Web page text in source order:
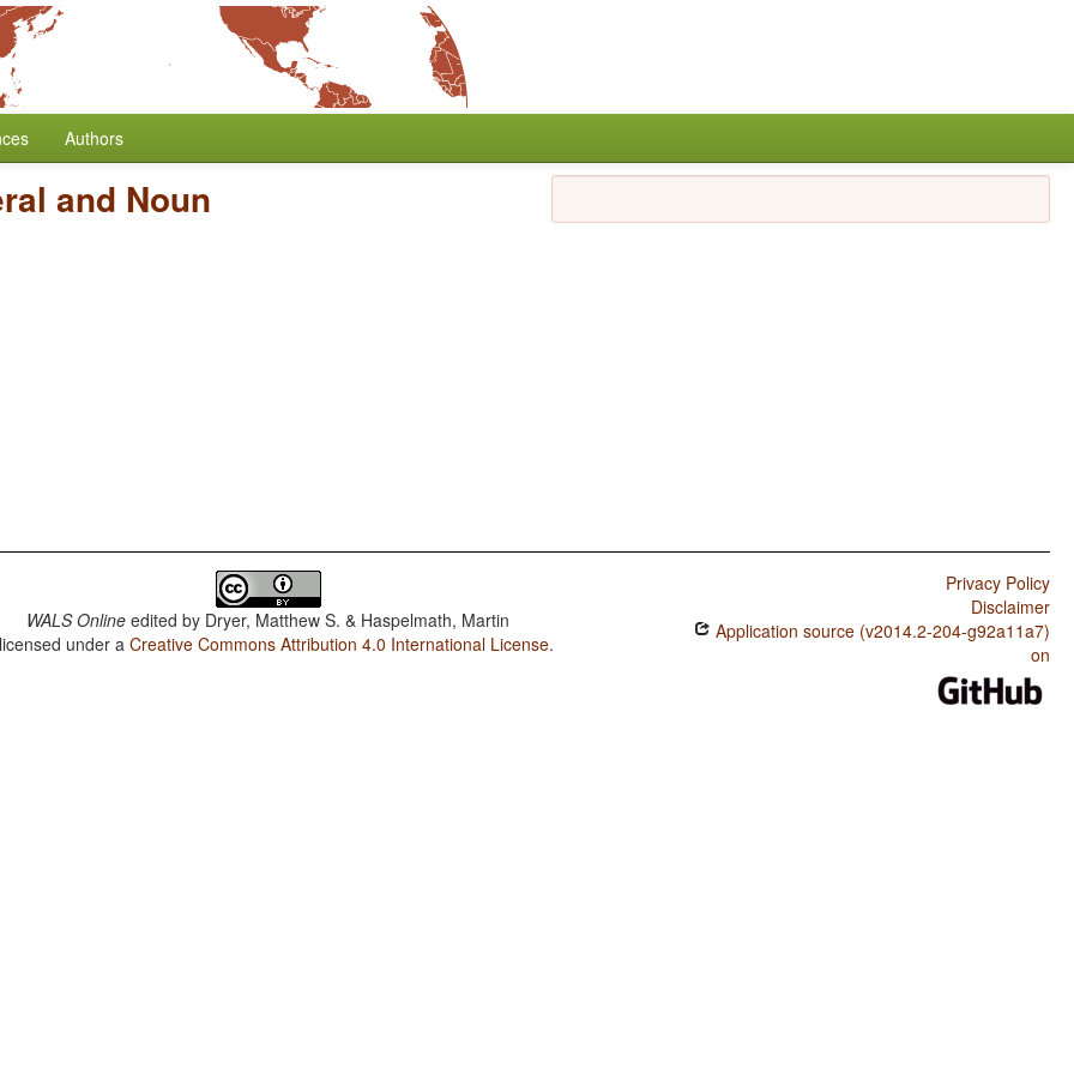
Authors
and Noun
WALS Online edited by Dryer, Matthew S. & Haspelmath, Martin
under aCreative Commons Attribution 4.0 International License.
Privacy Policy
Disclaimer
Application source (v2014.2-204-g92a11a7)
on